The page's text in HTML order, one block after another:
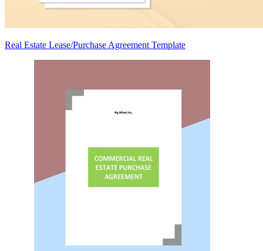
Real Estate Lease/Purchase Agreement Template